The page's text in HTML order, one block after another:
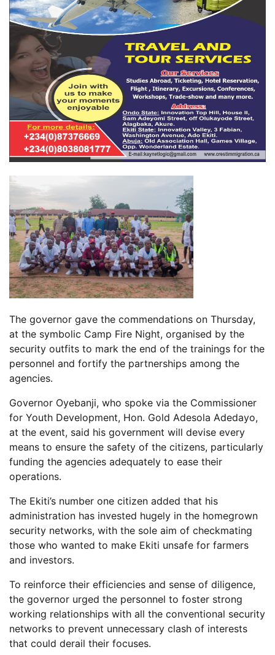
The governor gave the commendations on Thursday,
at the symbolic Camp Fire Night, organised by the
security outfits to mark the end of the trainings for the
personnel and fortify the partnerships among the
agencies.
Governor Oyebanji, who spoke via the Commissioner
for Youth Development, Hon. Gold Adesola Adedayo,
at the event, said his government will devise every
means to ensure the safety of the citizens, particularly
funding the agencies adequately to ease their
operations.
The Ekiti’s number one citizen added that his
administration has invested hugely in the homegrown
security networks, with the sole aim of checkmating
those who wanted to make Ekiti unsafe for farmers
and investors.
To reinforce their efficiencies and sense of diligence,
the governor urged the personnel to foster strong
working relationships with all the conventional security
networks to prevent unnecessary clash of interests
that could derail their focuses.